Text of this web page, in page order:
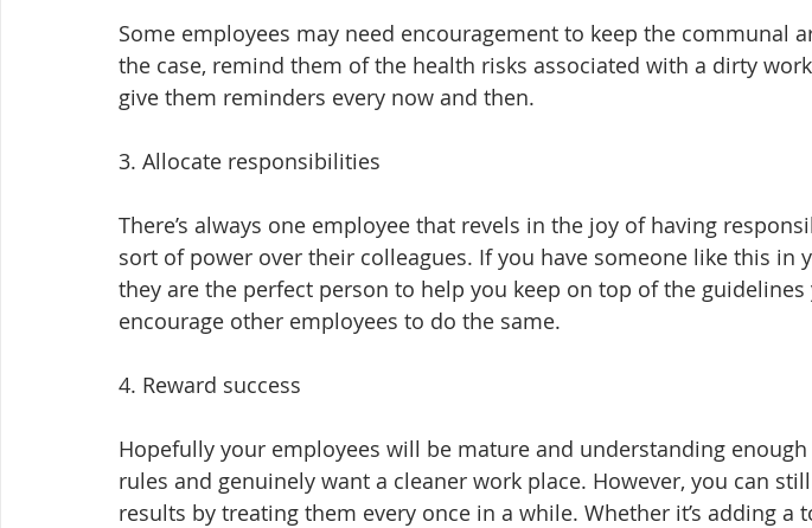
Some employees may need encouragement to keep the communal
the case, remind them of the health risks associated with a dirty
give them reminders every now and then.
3. Allocate responsibilities
There’s always one employee that revels in the joy of having
sort of power over their colleagues. If you have someone like this in
they are the perfect person to help you keep on top of the guidelines
encourage other employees to do the same.
4. Reward success
Hopefully your employees will be mature and understanding
rules and genuinely want a cleaner work place. However, you can
results by treating them every once in a while. Whether it’s adding a